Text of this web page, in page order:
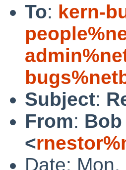
To: kern-
Subject:
From:
<
Date: